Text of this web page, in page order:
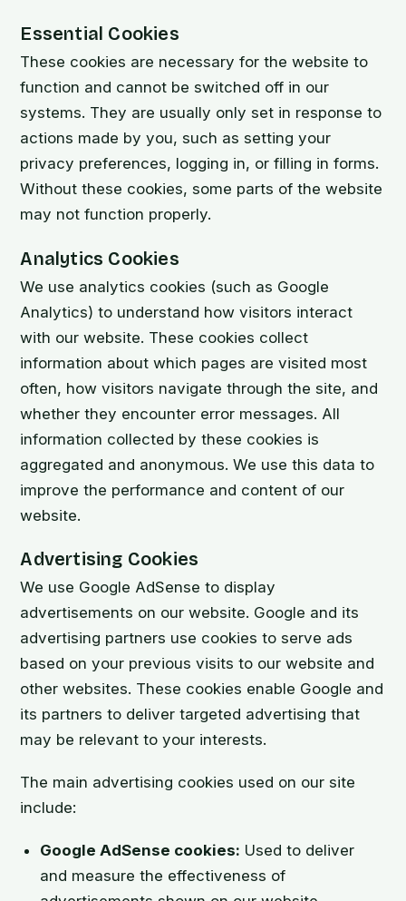
Essential Cookies
These cookies are necessary for the website to
function and cannot be switched off in our
systems. They are usually only set in response to
actions made by you, such as setting your
privacy preferences, logging in, or filling in forms.
Without these cookies, some parts of the website
may not function properly.
Analytics Cookies
We use analytics cookies (such as Google
Analytics) to understand how visitors interact
with our website. These cookies collect
information about which pages are visited most
often, how visitors navigate through the site, and
whether they encounter error messages. All
information collected by these cookies is
aggregated and anonymous. We use this data to
improve the performance and content of our
website.
Advertising Cookies
We use Google AdSense to display
advertisements on our website. Google and its
advertising partners use cookies to serve ads
based on your previous visits to our website and
other websites. These cookies enable Google and
its partners to deliver targeted advertising that
may be relevant to your interests.
The main advertising cookies used on our site
include:
Google AdSense cookies: Used to deliver
and measure the effectiveness of